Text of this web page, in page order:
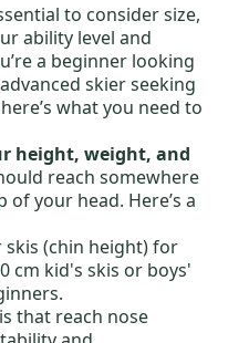
to consider size,
ability level and
a beginner looking
skier seeking
what you need to
height, weight, and
reach somewhere
your head. Here’s a
skis (chin height) for
cm kid's skis or boys'
that reach nose